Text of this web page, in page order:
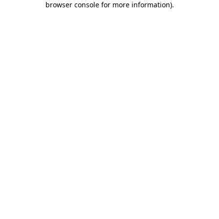
browser console for more information).